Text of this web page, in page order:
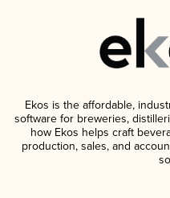
Ekos is the affordable,
software for breweries,
how Ekos helps craft
production, sales, and